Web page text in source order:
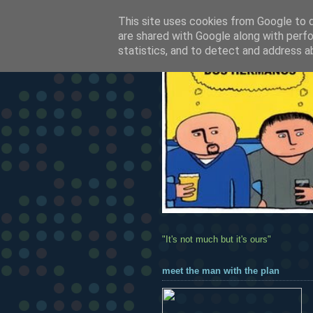
"It's not much but it's ours"
meet the man with the plan
This site uses cookies from Google to
are shared with Google along with
statistics, and to detect and address